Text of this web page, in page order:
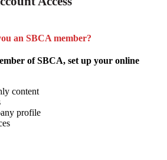
an SBCA member?
of SBCA, set up your online
content
profile